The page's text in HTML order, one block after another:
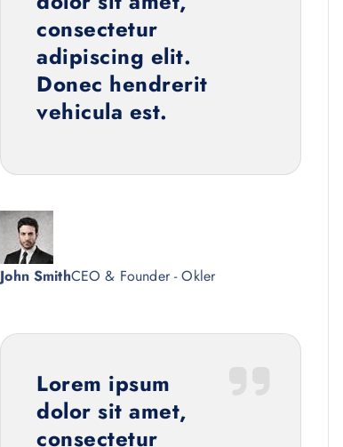
consectetur
adipiscing elit.
Donec hendrerit
vehicula est.
John SmithCEO & Founder - Okler
Lorem ipsum
dolor sit amet,
consectetur